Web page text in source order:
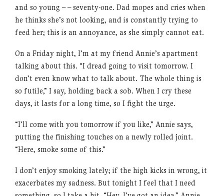
and so young – – seventy-one. Dad mopes and cries when
he thinks she’s not looking, and is constantly trying to
feed her; this is an annoyance, as she simply cannot eat.
On a Friday night, I’m at my friend Annie’s apartment
talking about this. “I dread going to visit tomorrow. I
don’t even know what to talk about. The whole thing is
so futile,” I say, holding back a sob. When I cry these
days, it lasts for a long time, so I fight the urge.
“I’ll come with you tomorrow if you like,” Annie says,
putting the finishing touches on a newly rolled joint.
“Here, smoke some of this.”
I don’t enjoy smoking lately; if the high kicks in wrong, it
exacerbates my sadness. But tonight I feel that I need